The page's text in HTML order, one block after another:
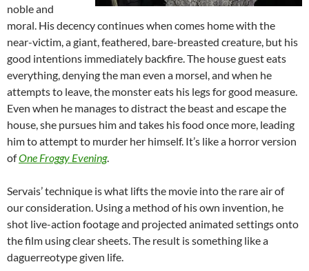
noble and
moral. His decency continues when comes home with the
near-victim, a giant, feathered, bare-breasted creature, but his
good intentions immediately backfire. The house guest eats
everything, denying the man even a morsel, and when he
attempts to leave, the monster eats his legs for good measure.
Even when he manages to distract the beast and escape the
house, she pursues him and takes his food once more, leading
him to attempt to murder her himself. It’s like a horror version
ofOne Froggy Evening.
Servais’ technique is what lifts the movie into the rare air of
our consideration. Using a method of his own invention, he
shot live-action footage and projected animated settings onto
the film using clear sheets. The result is something like a
daguerreotype given life.